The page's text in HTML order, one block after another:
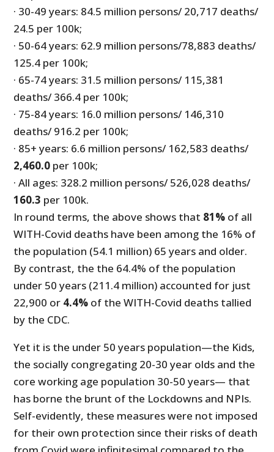
· 30-49 years: 84.5 million persons/ 20,717 deaths/
24.5 per 100k;
· 50-64 years: 62.9 million persons/78,883 deaths/
125.4 per 100k;
· 65-74 years: 31.5 million persons/ 115,381
deaths/ 366.4 per 100k;
· 75-84 years: 16.0 million persons/ 146,310
deaths/ 916.2 per 100k;
· 85+ years: 6.6 million persons/ 162,583 deaths/
2,460.0 per 100k;
· All ages: 328.2 million persons/ 526,028 deaths/
160.3 per 100k.
In round terms, the above shows that 81% of all
WITH-Covid deaths have been among the 16% of
the population (54.1 million) 65 years and older.
By contrast, the the 64.4% of the population
under 50 years (211.4 million) accounted for just
22,900 or 4.4% of the WITH-Covid deaths tallied
by the CDC.
Yet it is the under 50 years population—the Kids,
the socially congregating 20-30 year olds and the
core working age population 30-50 years— that
has borne the brunt of the Lockdowns and NPIs.
Self-evidently, these measures were not imposed
for their own protection since their risks of death